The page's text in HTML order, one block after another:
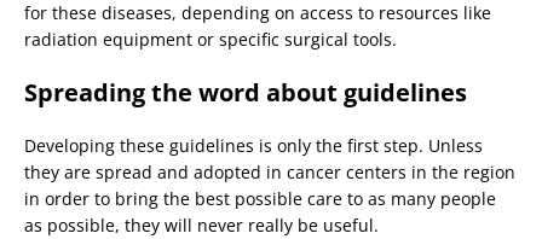
for these diseases, depending on access to resources like
radiation equipment or specific surgical tools.
Spreading the word about guidelines
Developing these guidelines is only the first step. Unless
they are spread and adopted in cancer centers in the region
in order to bring the best possible care to as many people
as possible, they will never really be useful.